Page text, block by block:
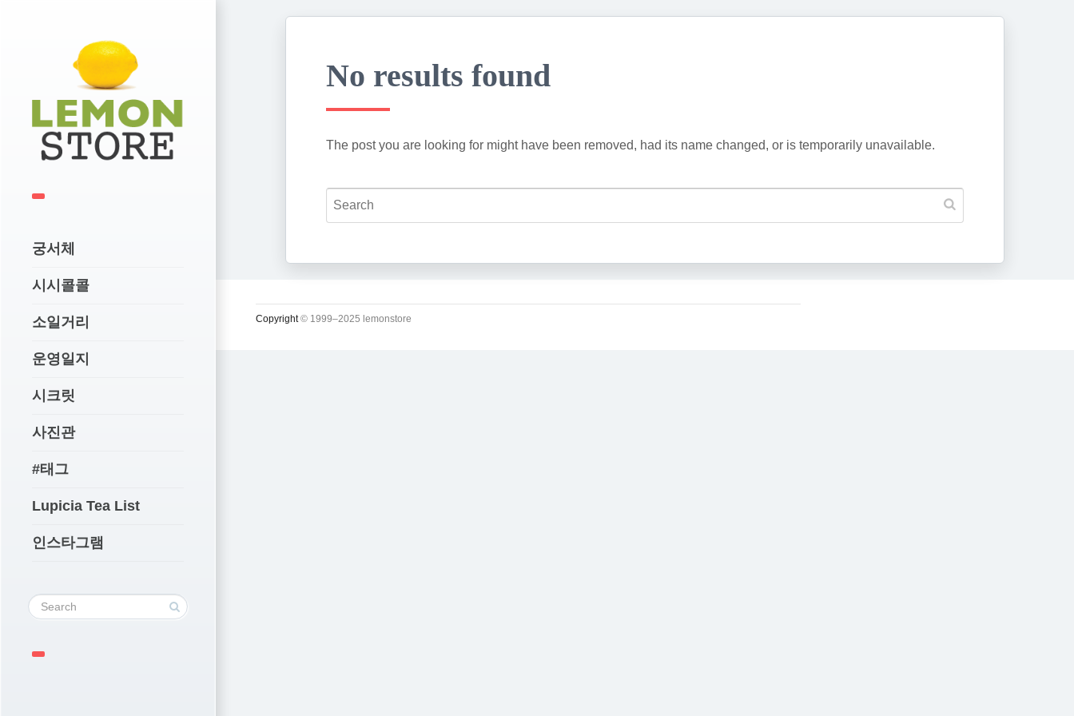
궁서체
시시콜콜
소일거리
운영일지
시크릿
사진관
#태그
Lupicia Tea List
인스타그램
No results found
The post you are looking for might have been removed, had its name changed, or is temporarily unavailable.
Copyright© 1999–2025 lemonstore